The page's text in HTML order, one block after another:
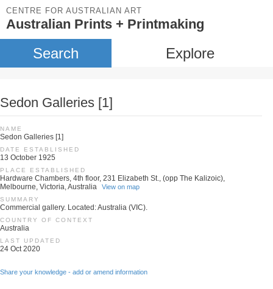
CENTRE FOR AUSTRALIAN ART
Australian Prints + Printmaking
Search Explore
Sedon Galleries [1]
NAME
Sedon Galleries [1]
DATE ESTABLISHED
13 October 1925
PLACE ESTABLISHED
Hardware Chambers, 4th floor, 231 Elizabeth St., (opp The Kalizoic),
Melbourne, Victoria, Australia
View on map
SUMMARY
Commercial gallery. Located: Australia (VIC).
COUNTRY OF CONTEXT
Australia
LAST UPDATED
24 Oct 2020
Share your knowledge - add or amend information